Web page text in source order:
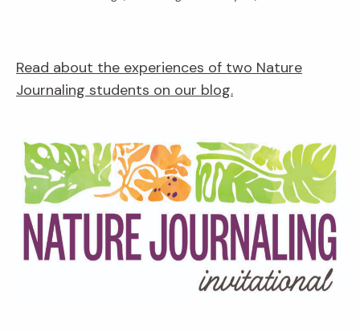
Read about the experiences of two Nature
Journaling students on our blog.